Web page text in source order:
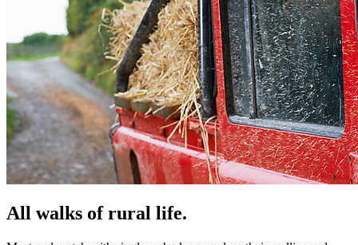
All walks of rural life.